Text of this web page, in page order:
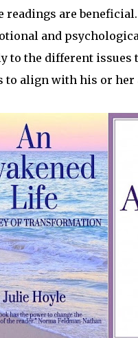
are
and
to the different issues
to align with his or her